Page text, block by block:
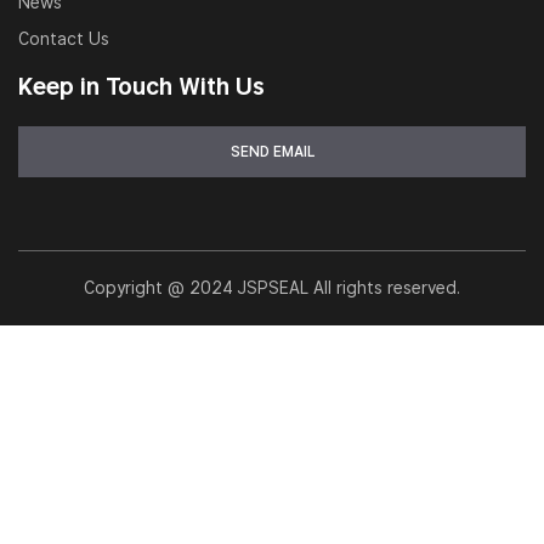
Contact Us
Keep in Touch With Us
Copyright @ 2024 JSPSEAL All rights reserved.